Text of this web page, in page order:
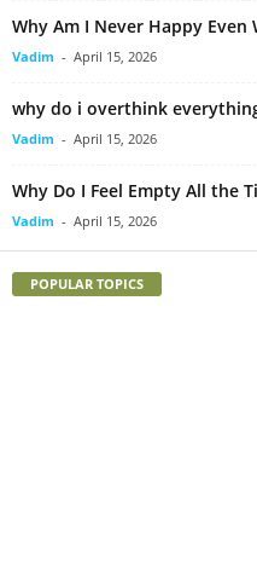
Why Am I Never Happy Even
Vadim - April 15, 2026
why do i overthink
Vadim - April 15, 2026
Why Do I Feel Empty All the
Vadim - April 15, 2026
POPULAR TOPICS